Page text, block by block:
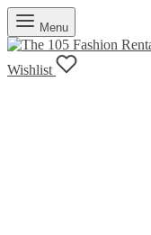
Menu
Wishlist